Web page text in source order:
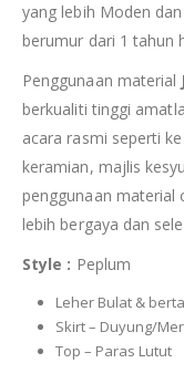
yang lebih Moden
berumur dari 1 tahun
Penggunaan material
berkualiti tinggi
acara rasmi seperti
keramian, majlis
penggunaan
lebih bergaya dan
Style : Peplum
Leher Bulat &
Skirt – Duyung/
Top – Paras Lutut